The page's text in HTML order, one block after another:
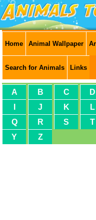
Home Animal Wallpaper
Search for Animals Links
A B C D
J K L
Q
R S T
Y
Z